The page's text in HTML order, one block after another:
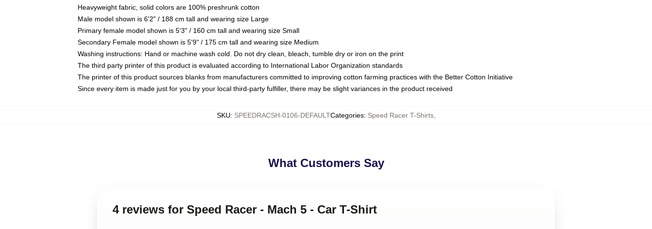
Heavyweight fabric, solid colors are 100% preshrunk cotton
Male model shown is 6'2" / 188 cm tall and wearing size Large
Primary female model shown is 5'3" / 160 cm tall and wearing size Small
Secondary Female model shown is 5'9" / 175 cm tall and wearing size Medium
Washing instructions: Hand or machine wash cold. Do not dry clean, bleach, tumble dry or iron on the print
The third party printer of this product is evaluated according to International Labor Organization standards
The printer of this product sources blanks from manufacturers committed to improving cotton farming practices with the Better Cotton Initiative
Since every item is made just for you by your local third-party fulfiller, there may be slight variances in the product received
SKU: SPEEDRACSH-0106-DEFAULTCategories: Speed Racer T-Shirts,
What Customers Say
4 reviews for Speed Racer - Mach 5 - Car T-Shirt